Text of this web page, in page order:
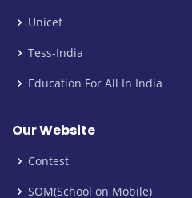
Unicef
Tess-India
Education For All In India
Our Website
Contest
SOM(School on Mobile)